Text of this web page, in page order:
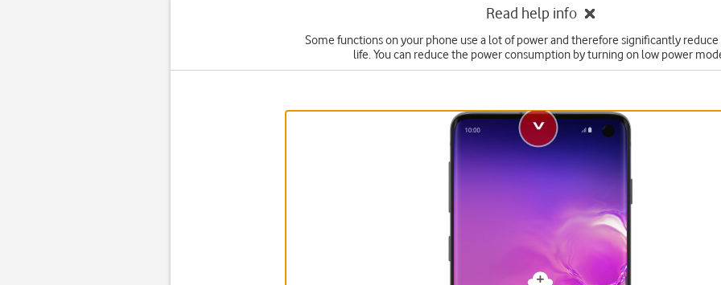
Read help info
Some functions on your phone use a lot of power and therefore significantly
life. You can reduce the power consumption by turning on low power